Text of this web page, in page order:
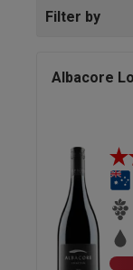
Filter by
Albacore